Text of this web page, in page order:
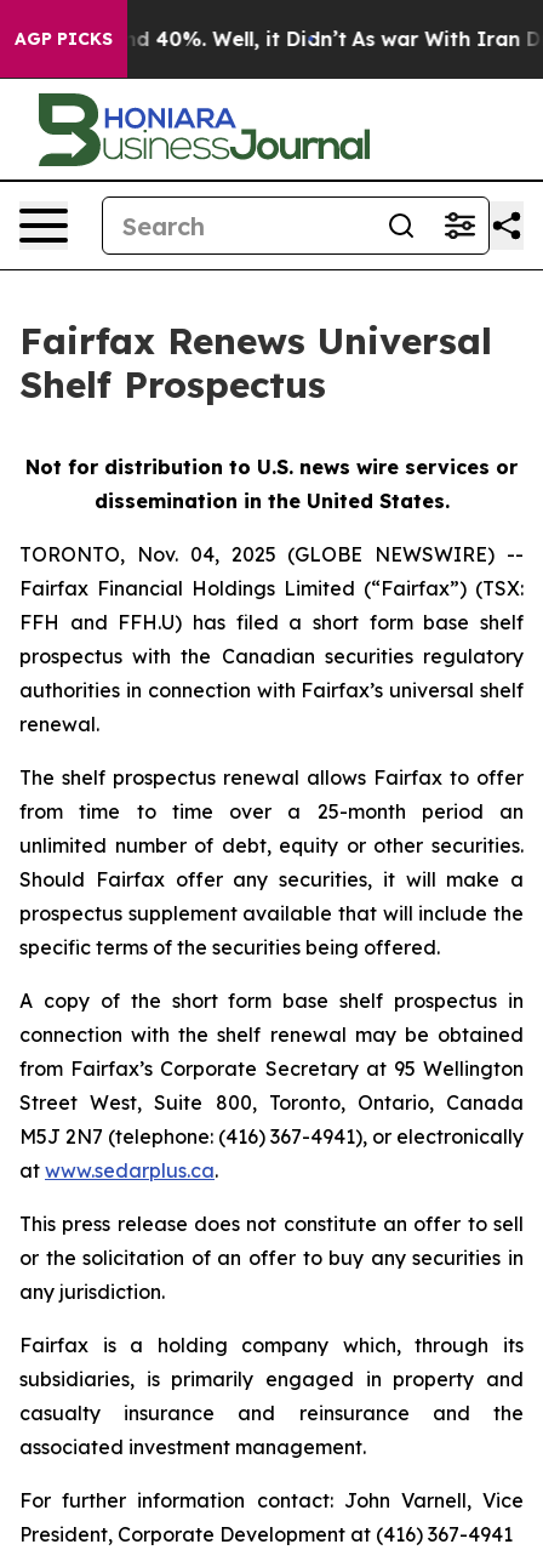
AGP PICKS
Around 40%. Well, it Didn’t As war With Iran
Fairfax Renews Universal
Shelf Prospectus
Not for distribution to U.S. news wire services or
dissemination in the United States.
TORONTO, Nov. 04, 2025 (GLOBE NEWSWIRE) --
Fairfax Financial Holdings Limited (“Fairfax”) (TSX:
FFH and FFH.U) has filed a short form base shelf
prospectus with the Canadian securities regulatory
authorities in connection with Fairfax’s universal shelf
renewal.
The shelf prospectus renewal allows Fairfax to offer
from time to time over a 25-month period an
unlimited number of debt, equity or other securities.
Should Fairfax offer any securities, it will make a
prospectus supplement available that will include the
specific terms of the securities being offered.
A copy of the short form base shelf prospectus in
connection with the shelf renewal may be obtained
from Fairfax’s Corporate Secretary at 95 Wellington
Street West, Suite 800, Toronto, Ontario, Canada
M5J 2N7 (telephone: (416) 367-4941), or electronically
at www.sedarplus.ca.
This press release does not constitute an offer to sell
or the solicitation of an offer to buy any securities in
any jurisdiction.
Fairfax is a holding company which, through its
subsidiaries, is primarily engaged in property and
casualty insurance and reinsurance and the
associated investment management.
For further information contact: John Varnell, Vice
President, Corporate Development at (416) 367-4941